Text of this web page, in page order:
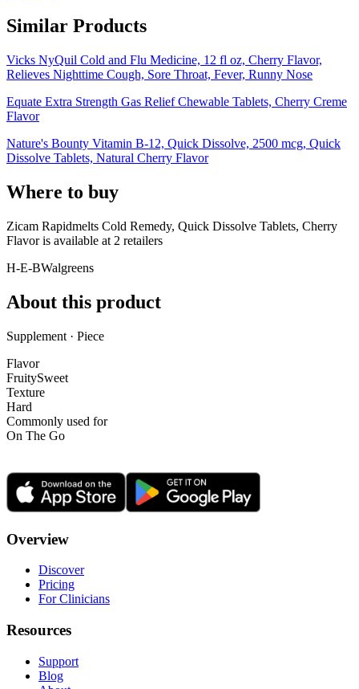
Similar Products
Vicks NyQuil Cold and Flu Medicine, 12 fl oz, Cherry Flavor,
Relieves Nighttime Cough, Sore Throat, Fever, Runny Nose
Equate Extra Strength Gas Relief Chewable Tablets, Cherry Creme
Flavor
Nature's Bounty Vitamin B-12, Quick Dissolve, 2500 mcg, Quick
Dissolve Tablets, Natural Cherry Flavor
Where to buy
Zicam Rapidmelts Cold Remedy, Quick Dissolve Tablets, Cherry
Flavor is available at 2 retailers
H-E-BWalgreens
About this product
Supplement · Piece
Flavor
FruitySweet
Texture
Hard
Commonly used for
On The Go
Overview
Discover
Pricing
For Clinicians
Resources
Support
Blog